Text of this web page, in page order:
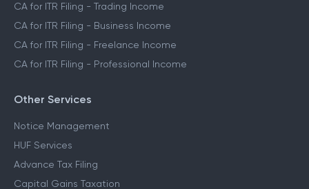
CA for ITR Filing - Trading Income
CA for ITR Filing - Business Income
CA for ITR Filing - Freelance Income
CA for ITR Filing - Professional Income
Other Services
Notice Management
HUF Services
Advance Tax Filing
Capital Gains Taxation